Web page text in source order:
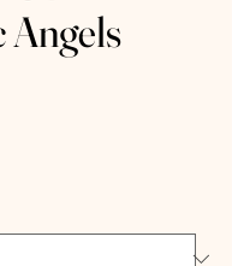
Angels